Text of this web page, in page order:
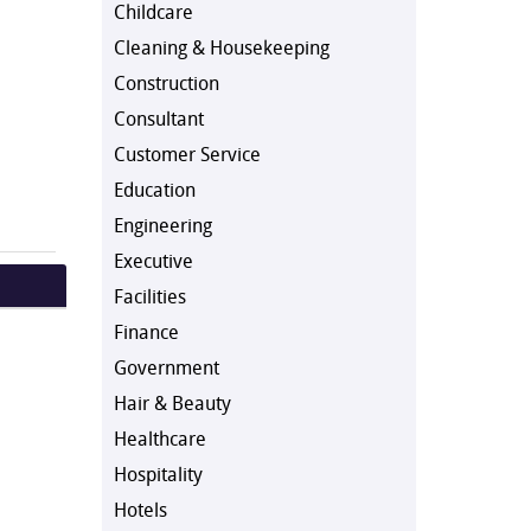
Childcare
Cleaning & Housekeeping
Construction
Consultant
Customer Service
Education
Engineering
Executive
Facilities
Finance
Government
Hair & Beauty
Healthcare
Hospitality
Hotels